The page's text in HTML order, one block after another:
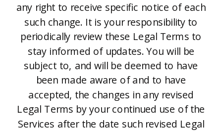
any right to receive specific notice of each
such change. It is your responsibility to
periodically review these Legal Terms to
stay informed of updates. You will be
subject to, and will be deemed to have
been made aware of and to have
accepted, the changes in any revised
Legal Terms by your continued use of the
Services after the date such revised Legal